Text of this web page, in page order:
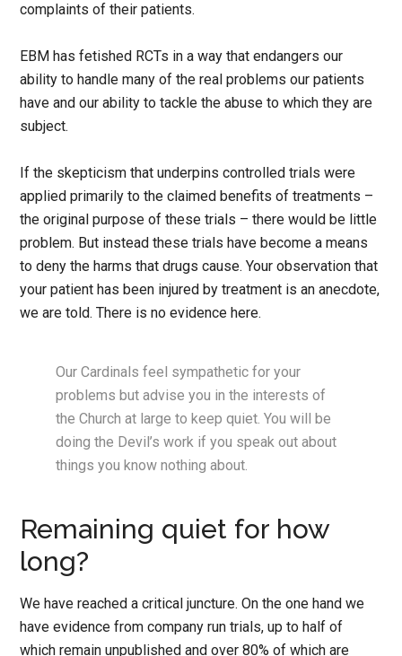
complaints of their patients.
EBM has fetished RCTs in a way that endangers our
ability to handle many of the real problems our patients
have and our ability to tackle the abuse to which they are
subject.
If the skepticism that underpins controlled trials were
applied primarily to the claimed benefits of treatments –
the original purpose of these trials – there would be little
problem. But instead these trials have become a means
to deny the harms that drugs cause. Your observation that
your patient has been injured by treatment is an anecdote,
we are told. There is no evidence here.
Our Cardinals feel sympathetic for your
problems but advise you in the interests of
the Church at large to keep quiet. You will be
doing the Devil’s work if you speak out about
things you know nothing about.
Remaining quiet for how
long?
We have reached a critical juncture. On the one hand we
have evidence from company run trials, up to half of
which remain unpublished and over 80% of which are